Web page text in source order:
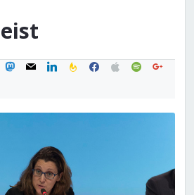
mastodon
mail linkedinfeedburner
facebook
applespotifygoogle